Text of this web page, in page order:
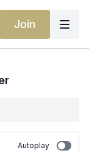
Join
Autoplay